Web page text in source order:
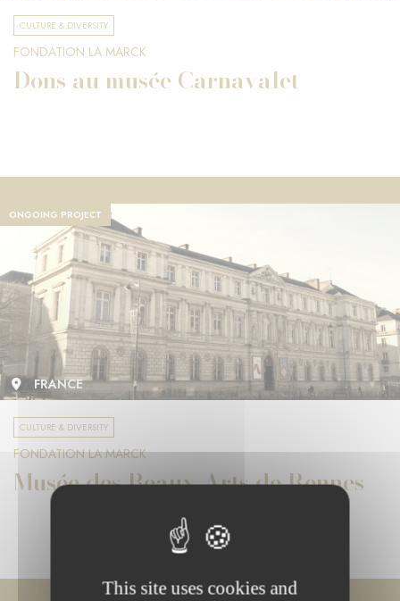
CULTURE & DIVERSITY
FONDATION LA MARCK
Dons au musée Carnavalet
ONGOING PROJECT
FRANCE
CULTURE & DIVERSITY
FONDATION LA MARCK
Musée des Beaux-Arts de Rennes
This site uses cookies and